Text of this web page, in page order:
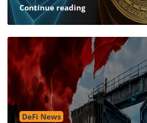
Continue reading
DeFi News